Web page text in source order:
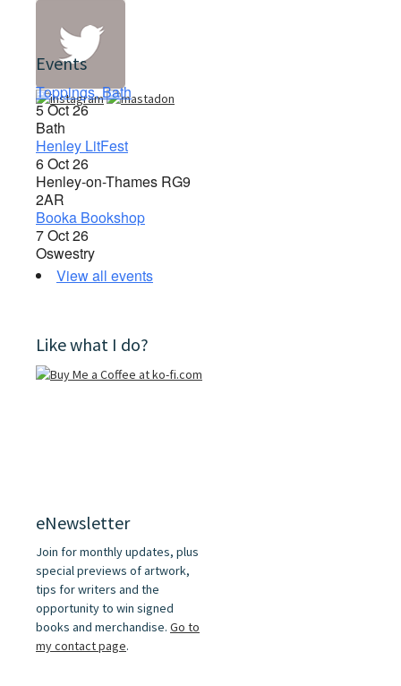
Events
Toppings, Bath
5 Oct 26
Bath
Henley LitFest
6 Oct 26
Henley-on-Thames RG9
2AR
Booka Bookshop
7 Oct 26
Oswestry
View all events
Like what I do?
eNewsletter
Join for monthly updates, plus
special previews of artwork,
tips for writers and the
opportunity to win signed
books and merchandise. Go to
my contact page.